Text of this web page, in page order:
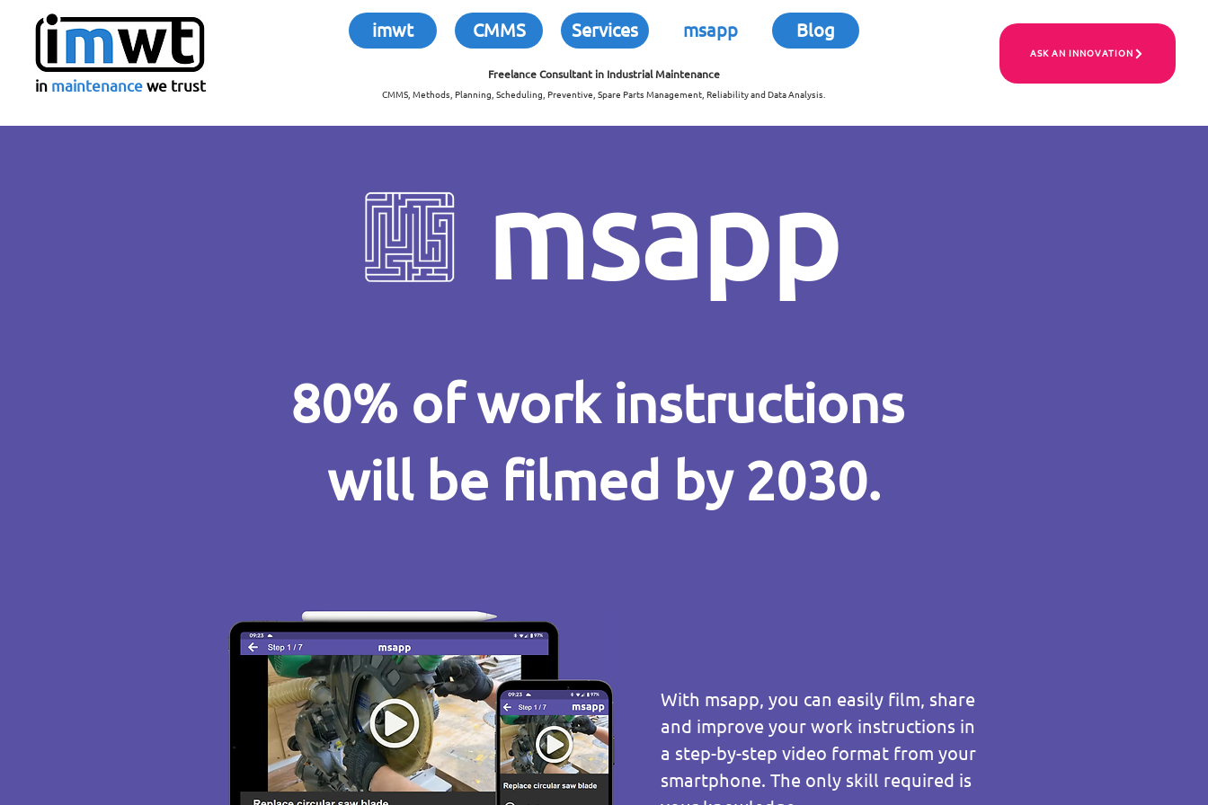
in maintenancewe trust
imwt CMMS Services msapp Blog
Freelance Consultant in Industrial Maintenance
CMMS, Methods, Planning, Scheduling, Preventive, Spare Parts Management, Reliability and Data Analysis.
ASK AN INNOVATION
msapp
80% of work instructions
will be filmed by 2030.
With msapp, you can easily film, share
and improve your work instructions in
a step-by-step video format from your
smartphone. The only skill required is